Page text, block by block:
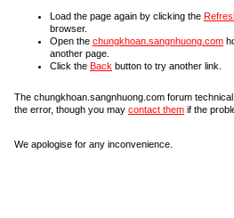
Load the page again by clicking the
browser.
Open the chungkhoan.sangnhuong.com
another page.
Click the Back button to try another link.
The chungkhoan.sangnhuong.com forum
the error, though you may contact them if the
We apologise for any inconvenience.